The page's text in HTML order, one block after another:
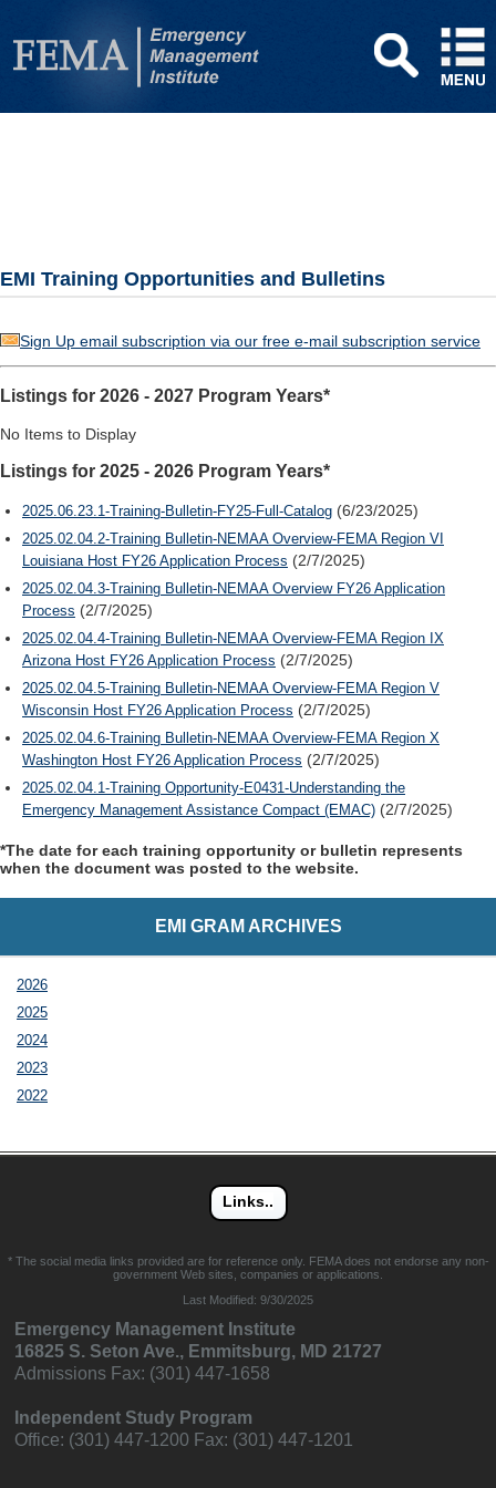
EMI Training Opportunities and Bulletins
Sign Up email subscription via our free e-mail subscription service
Listings for 2026 - 2027 Program Years*
No Items to Display
Listings for 2025 - 2026 Program Years*
2025.06.23.1-Training-Bulletin-FY25-Full-Catalog (6/23/2025)
2025.02.04.2-Training Bulletin-NEMAA Overview-FEMA Region VI
Louisiana Host FY26 Application Process (2/7/2025)
2025.02.04.3-Training Bulletin-NEMAA Overview FY26 Application
Process (2/7/2025)
2025.02.04.4-Training Bulletin-NEMAA Overview-FEMA Region IX
Arizona Host FY26 Application Process (2/7/2025)
2025.02.04.5-Training Bulletin-NEMAA Overview-FEMA Region V
Wisconsin Host FY26 Application Process (2/7/2025)
2025.02.04.6-Training Bulletin-NEMAA Overview-FEMA Region X
Washington Host FY26 Application Process (2/7/2025)
2025.02.04.1-Training Opportunity-E0431-Understanding the
Emergency Management Assistance Compact (EMAC) (2/7/2025)
*The date for each training opportunity or bulletin represents
when the document was posted to the website.
EMI GRAM ARCHIVES
2026
2025
2024
2023
2022
* The social media links provided are for reference only. FEMA does not endorse any non-
government Web sites, companies or applications.
Last Modified: 9/30/2025
Emergency Management Institute
16825 S. Seton Ave., Emmitsburg, MD 21727
Admissions Fax: (301) 447-1658
Independent Study Program
Office: (301) 447-1200 Fax: (301) 447-1201